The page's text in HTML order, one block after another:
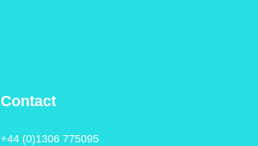
Contact
+44 (0)1306 775095